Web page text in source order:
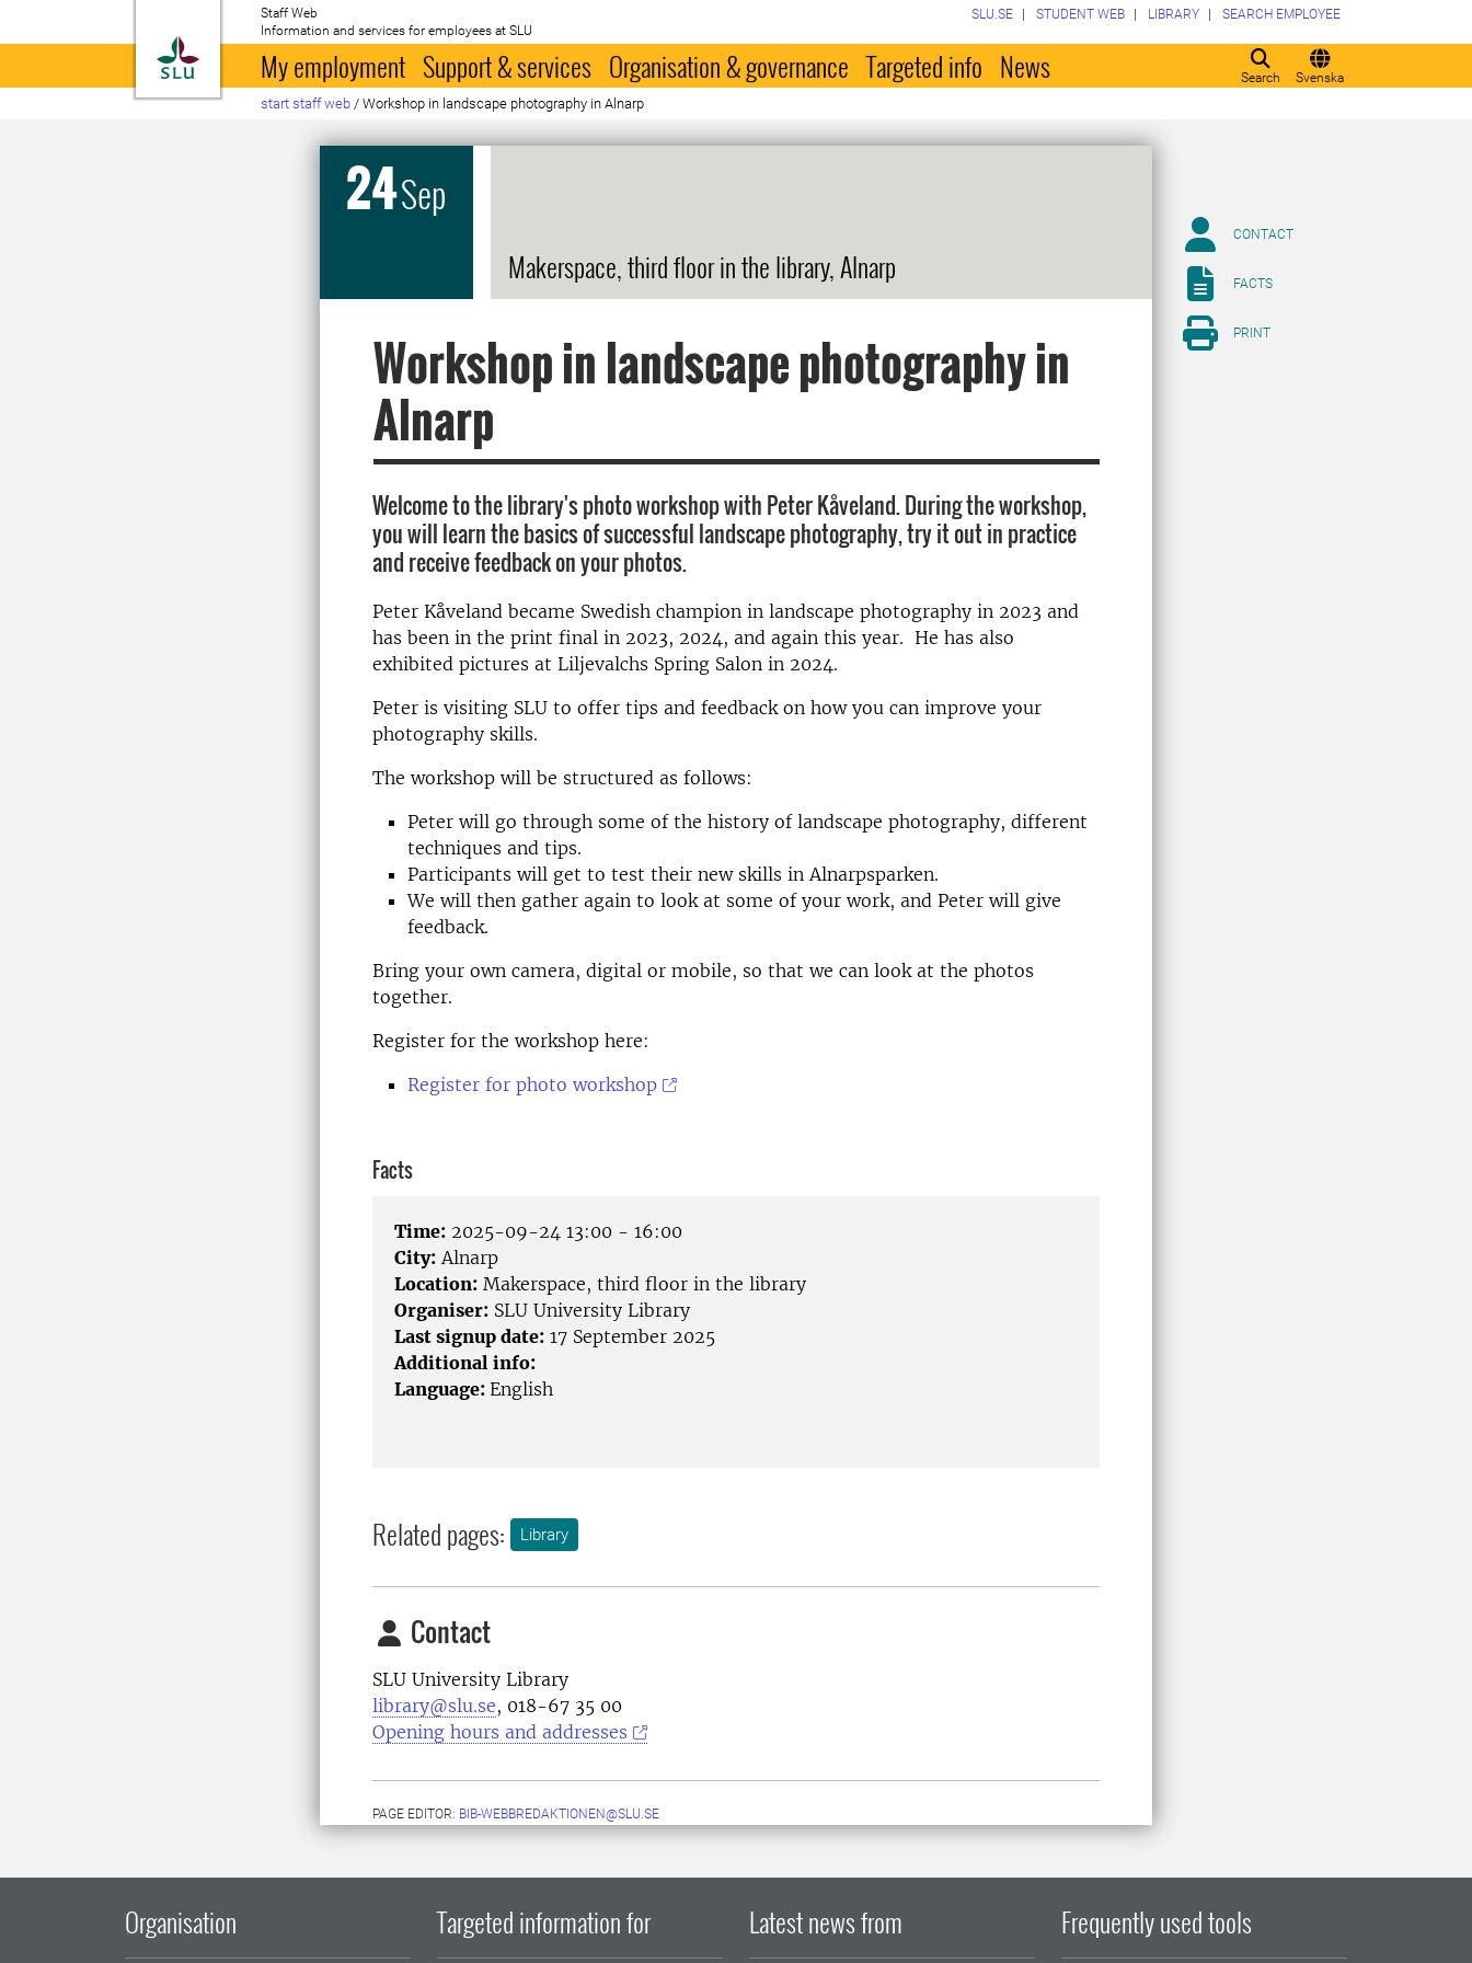
To startpage
Staff Web
Information and services for employees at SLU
Search Svenska
SLU.SE STUDENT WEB LIBRARY SEARCH EMPLOYEE
My employment Support & services Organisation & governance Targeted info News
start staff web / Workshop in landscape photography in Alnarp
24Sep
Makerspace, third floor in the library, Alnarp
Workshop in landscape photography in
Alnarp
Welcome to the library's photo workshop with Peter Kåveland. During the workshop,
you will learn the basics of successful landscape photography, try it out in practice
and receive feedback on your photos.
Peter Kåveland became Swedish champion in landscape photography in 2023 and
has been in the print final in 2023, 2024, and again this year. He has also
exhibited pictures at Liljevalchs Spring Salon in 2024.
Peter is visiting SLU to offer tips and feedback on how you can improve your
photography skills.
The workshop will be structured as follows:
Peter will go through some of the history of landscape photography, different
techniques and tips.
Participants will get to test their new skills in Alnarpsparken.
We will then gather again to look at some of your work, and Peter will give
feedback.
Bring your own camera, digital or mobile, so that we can look at the photos
together.
Register for the workshop here:
Register for photo workshop
Facts
Time: 2025-09-24 13:00 - 16:00
City: Alnarp
Location: Makerspace, third floor in the library
Organiser: SLU University Library
Last signup date: 17 September 2025
Additional info:
Language: English
Related pages: Library
Contact
SLU University Library
library@slu.se, 018-67 35 00
Opening hours and addresses
PAGE EDITOR: BIB-WEBBREDAKTIONEN@SLU.SE
CONTACT
FACTS
PRINT
Organisation Targeted information for Latest news from Frequently used tools